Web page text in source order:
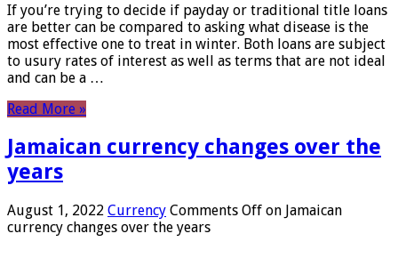
If you’re trying to decide if payday or traditional title loans
are better can be compared to asking what disease is the
most effective one to treat in winter. Both loans are subject
to usury rates of interest as well as terms that are not ideal
and can be a …
Read More »
Jamaican currency changes over the
years
August 1, 2022 Currency Comments Off on Jamaican
currency changes over the years